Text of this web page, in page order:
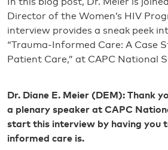
Director of the Women’s HIV
interview provides a sneak peek
“Trauma-Informed Care: A Case
Patient Care,” at CAPC National
Dr. Diane E. Meier (DEM): Thank
a plenary speaker at CAPC
start this interview by having you
informed care is.